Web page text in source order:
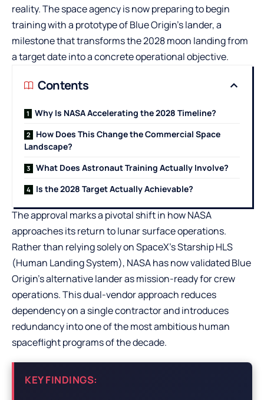
reality. The space agency is now preparing to begin
training with a prototype of Blue Origin’s lander, a
milestone that transforms the 2028 moon landing from
a target date into a concrete operational objective.
Contents
Why Is NASA Accelerating the 2028 Timeline?
How Does This Change the Commercial Space
Landscape?
What Does Astronaut Training Actually Involve?
Is the 2028 Target Actually Achievable?
The approval marks a pivotal shift in how NASA
approaches its return to lunar surface operations.
Rather than relying solely on SpaceX’s Starship HLS
(Human Landing System), NASA has now validated Blue
Origin’s alternative lander as mission-ready for crew
operations. This dual-vendor approach reduces
dependency on a single contractor and introduces
redundancy into one of the most ambitious human
spaceflight programs of the decade.
KEY FINDINGS: